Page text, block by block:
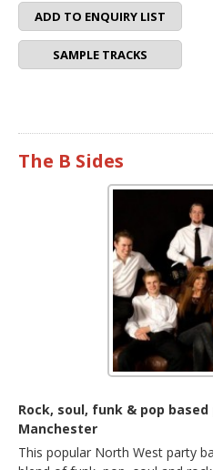
ADD TO ENQUIRY LIST
SAMPLE TRACKS
The B Sides
Rock, soul, funk & pop
Manchester
This popular North West party